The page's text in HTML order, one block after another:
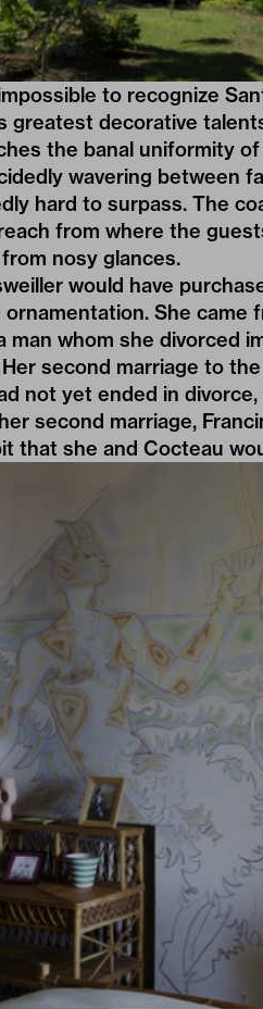
to recognize
greatest decorative
the banal uniformity
wavering between
hard to surpass. The
from where the
nosy glances.
would have
She came
man whom she divorced
second marriage to
not yet ended in
second marriage,
that she and Cocteau